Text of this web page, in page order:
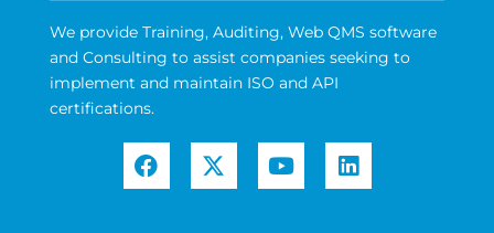
We provide Training, Auditing, Web QMS software
and Consulting to assist companies seeking to
implement and maintain ISO and API
certifications.